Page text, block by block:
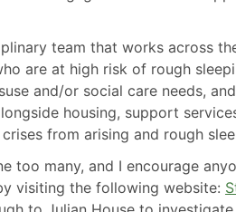
team that works across
are at high risk of rough
and/or social care needs,
housing, support
from arising and rough
too many, and I encourage
visiting the following website: